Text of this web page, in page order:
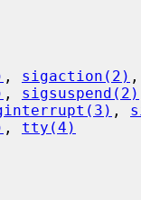
, sigaction(2) ,
, sigsuspend(2)
,
, tty(4)